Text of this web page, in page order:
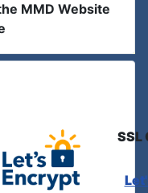
MMD Website
SSL